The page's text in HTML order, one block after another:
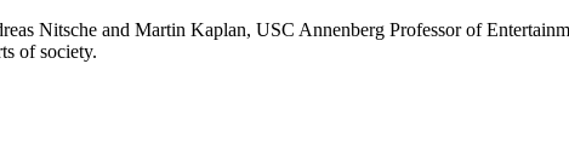
Nitsche and Martin Kaplan, USC Annenberg Professor of
of society.